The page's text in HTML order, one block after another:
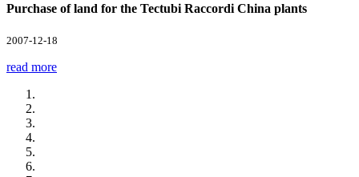
Purchase of land for the Tectubi Raccordi China plants
2007-12-18
read more